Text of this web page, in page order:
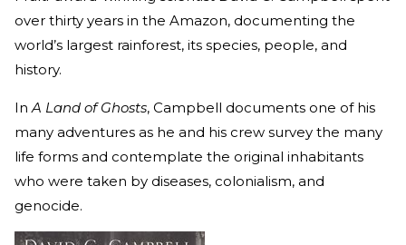
over thirty years in the Amazon, documenting the
world’s largest rainforest, its species, people, and
history.
InA Land of Ghosts, Campbell documents one of his
many adventures as he and his crew survey the many
life forms and contemplate the original inhabitants
who were taken by diseases, colonialism, and
genocide.